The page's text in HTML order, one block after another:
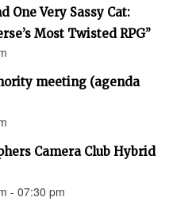
One Very Sassy Cat:
Most Twisted RPG”
meeting (agenda
Camera Club Hybrid
- 07:30 pm